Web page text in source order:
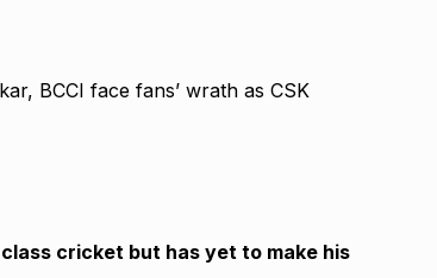
cricket but has yet to make his
BOLLYWOOD
December 23,